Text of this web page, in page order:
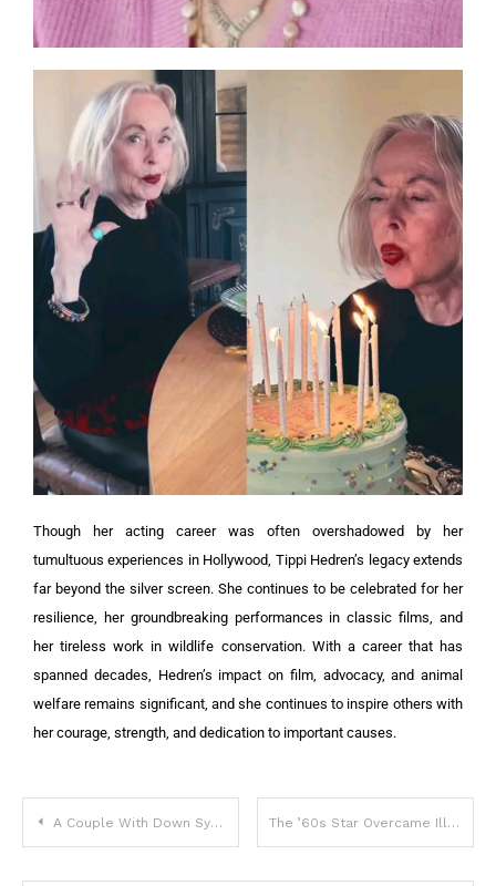
Though her acting career was often overshadowed by her
tumultuous experiences in Hollywood, Tippi Hedren’s legacy extends
far beyond the silver screen. She continues to be celebrated for her
resilience, her groundbreaking performances in classic films, and
her tireless work in wildlife conservation. With a career that has
spanned decades, Hedren’s impact on film, advocacy, and animal
welfare remains significant, and she continues to inspire others with
her courage, strength, and dedication to important causes.
A Couple With Down Syndrome Had a Son: Now He Is 27 – Their Pics! The ’60s Star Overcame Illness And Got Liver Transplant: Her Amazing Transformation At 80!